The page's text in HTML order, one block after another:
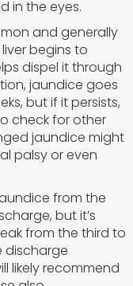
in the eyes.
and generally
begins to
dispel it through
jaundice goes
but if it persists,
check for other
jaundice might
palsy or even
from the
but it’s
from the third to
discharge
likely recommend